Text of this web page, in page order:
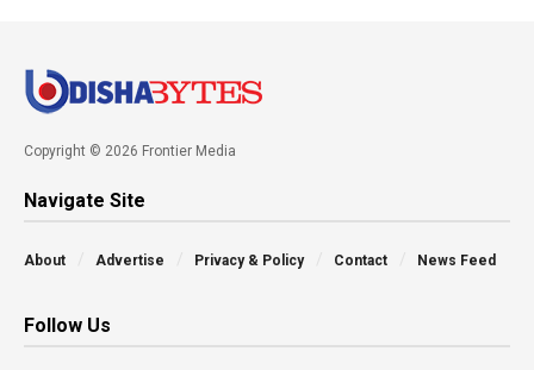
Copyright © 2026 Frontier Media
Navigate Site
About Advertise Privacy & Policy Contact News Feed
Follow Us